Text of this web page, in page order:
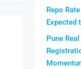
Repo
Expected
Pune